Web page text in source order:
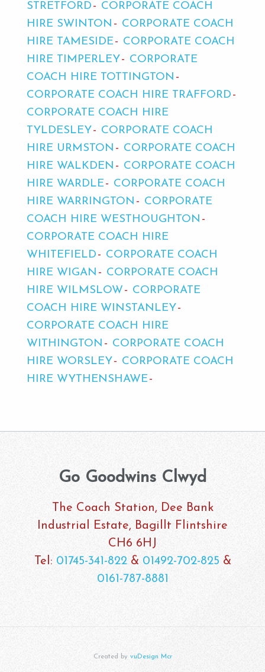
STRETFORD
CORPORATE COACH
HIRE SWINTON
CORPORATE COACH
HIRE TAMESIDE
CORPORATE COACH
HIRE TIMPERLEY
CORPORATE
COACH HIRE TOTTINGTON
CORPORATE COACH HIRE TRAFFORD
CORPORATE COACH HIRE
TYLDESLEY
CORPORATE COACH
HIRE URMSTON
CORPORATE COACH
HIRE WALKDEN
CORPORATE COACH
HIRE WARDLE
CORPORATE COACH
HIRE WARRINGTON
CORPORATE
COACH HIRE WESTHOUGHTON
CORPORATE COACH HIRE
WHITEFIELD
CORPORATE COACH
HIRE WIGAN
CORPORATE COACH
HIRE WILMSLOW
CORPORATE
COACH HIRE WINSTANLEY
CORPORATE COACH HIRE
WITHINGTON
CORPORATE COACH
HIRE WORSLEY
CORPORATE COACH
HIRE WYTHENSHAWE
Go Goodwins Clwyd
The Coach Station, Dee Bank
Industrial Estate, Bagillt Flintshire
CH6 6HJ
Tel: 01745-341-822& 01492-702-825 &
0161-787-8881
Created by vuDesign Mcr